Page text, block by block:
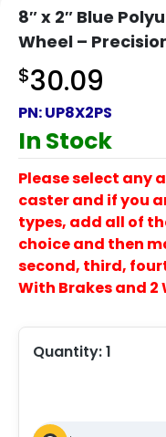
8″ x 2″ Blue
Wheel –
$30.09
PN:UP8X2PS
In Stock
Please select any
caster and if you
types, add all of
choice and then
second, third,
With Brakes and
Quantity:1